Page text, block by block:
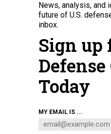
Ocean Aero's Triton underwater and
SCIENCE
News, analysis, and
future of U.S.
inbox.
Sign up
Defense
Today
MY EMAIL IS ...